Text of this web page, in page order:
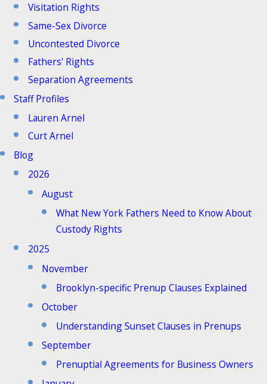
Visitation Rights
Same-Sex Divorce
Uncontested Divorce
Fathers' Rights
Separation Agreements
Staff Profiles
Lauren Arnel
Curt Arnel
Blog
2026
August
What New York Fathers Need to Know About
Custody Rights
2025
November
Brooklyn-specific Prenup Clauses Explained
October
Understanding Sunset Clauses in Prenups
September
Prenuptial Agreements for Business Owners